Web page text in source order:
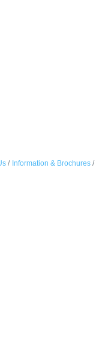
Information & Brochures